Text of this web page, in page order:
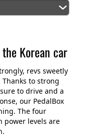
Korean car
revs sweetly
to strong
to drive and a
our PedalBox
The four
power levels are